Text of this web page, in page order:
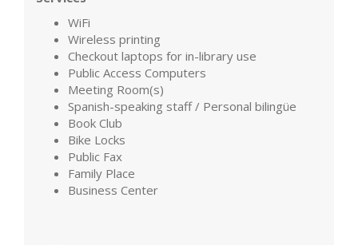
WiFi
Wireless printing
Checkout laptops for in-library use
Public Access Computers
Meeting Room(s)
Spanish-speaking staff / Personal bilingüe
Book Club
Bike Locks
Public Fax
Family Place
Business Center